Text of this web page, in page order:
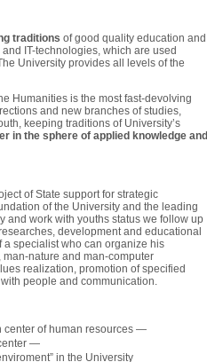
traditions of good quality education and
IT-technologies, which are used
University provides all levels of the
Humanities is the most fast-devolving
and new branches of studies,
keeping traditions of University’s
in the sphere of applied knowledge and
of State support for strategic
of the University and the leading
and work with youths status we follow up
development and educational
specialist who can organize his
nature and man-computer
realization, promotion of specified
people and communication.
center of human resources —
—
in the University